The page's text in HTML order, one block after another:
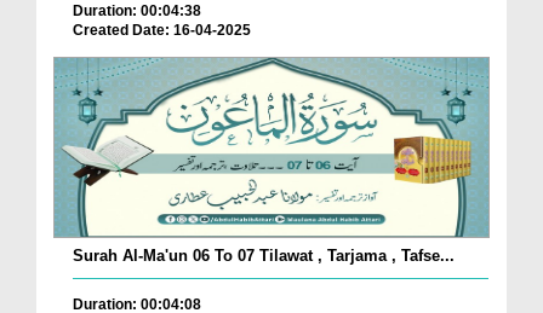
Duration: 00:04:38
Created Date: 16-04-2025
Surah Al-Ma'un 06 To 07 Tilawat , Tarjama , Tafse...
Duration: 00:04:08